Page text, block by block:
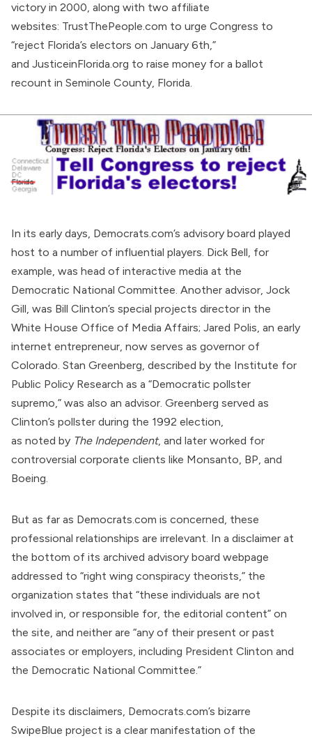
victory in 2000, along with two affiliate
websites: TrustThePeople.com to urge Congress to
“reject Florida’s electors on January 6th,”
and JusticeinFlorida.org to raise money for a ballot
recount in Seminole County, Florida.
In its early days, Democrats.com’s advisory board played
host to a number of influential players. Dick Bell, for
example, was head of interactive media at the
Democratic National Committee . Another advisor, Jock
Gill, was Bill Clinton’s special projects director in the
White House Office of Media Affairs; Jared Polis, an early
internet entrepreneur, now serves as governor of
Colorado. Stan Greenberg, described by the Institute for
Public Policy Research as a “Democratic pollster
supremo,” was also an advisor. Greenberg served as
Clinton’s pollster during the 1992 election,
as noted by The Independent, and later worked for
controversial corporate clients like Monsanto , BP, and
Boeing.
But as far as Democrats.com is concerned, these
professional relationships are irrelevant. In a disclaimer at
the bottom of its archived advisory board webpage
addressed to “right wing conspiracy theorists,” the
organization states that “these individuals are not
involved in, or responsible for, the editorial content” on
the site, and neither are “any of their present or past
associates or employers, including President Clinton and
the Democratic National Committee.”
Despite its disclaimers, Democrats.com’s bizarre
SwipeBlue project is a clear manifestation of the